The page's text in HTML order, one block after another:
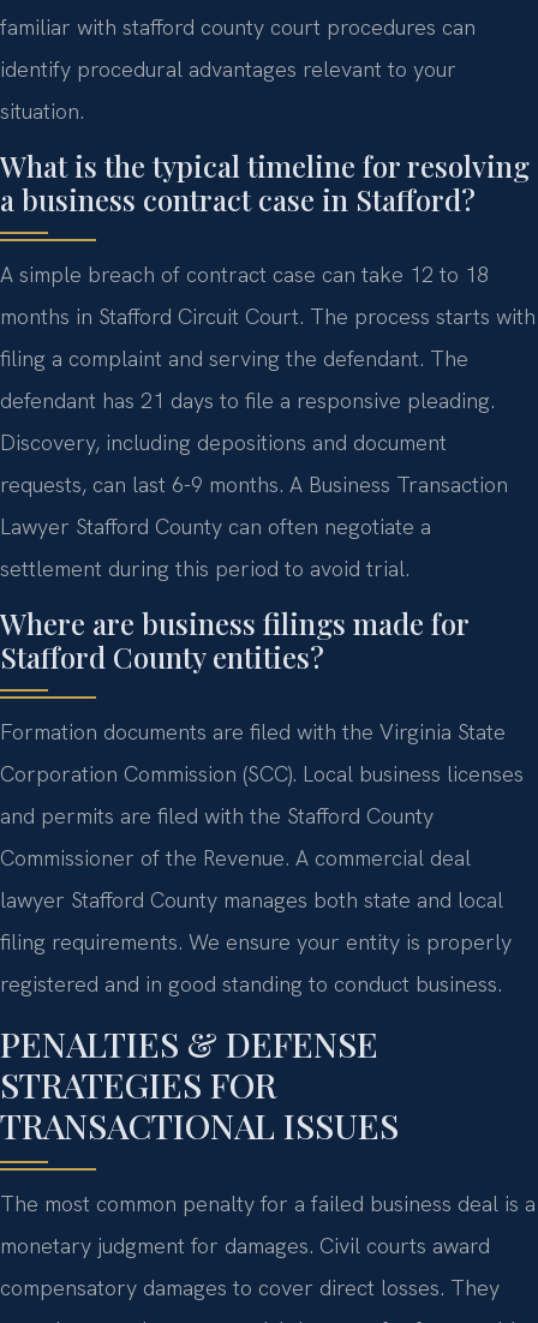
familiar with stafford county court procedures can
identify procedural advantages relevant to your
situation.
What is the typical timeline for resolving
a business contract case in Stafford?
A simple breach of contract case can take 12 to 18
months in Stafford Circuit Court. The process starts with
filing a complaint and serving the defendant. The
defendant has 21 days to file a responsive pleading.
Discovery, including depositions and document
requests, can last 6-9 months. A Business Transaction
Lawyer Stafford County can often negotiate a
settlement during this period to avoid trial.
Where are business filings made for
Stafford County entities?
Formation documents are filed with the Virginia State
Corporation Commission (SCC). Local business licenses
and permits are filed with the Stafford County
Commissioner of the Revenue. A commercial deal
lawyer Stafford County manages both state and local
filing requirements. We ensure your entity is properly
registered and in good standing to conduct business.
PENALTIES & DEFENSE
STRATEGIES FOR
TRANSACTIONAL ISSUES
The most common penalty for a failed business deal is a
monetary judgment for damages. Civil courts award
compensatory damages to cover direct losses. They